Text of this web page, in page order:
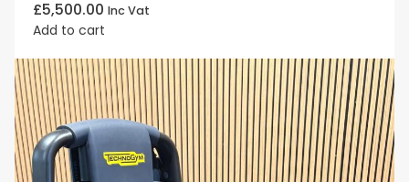
£5,500.00 Inc Vat
Add to cart